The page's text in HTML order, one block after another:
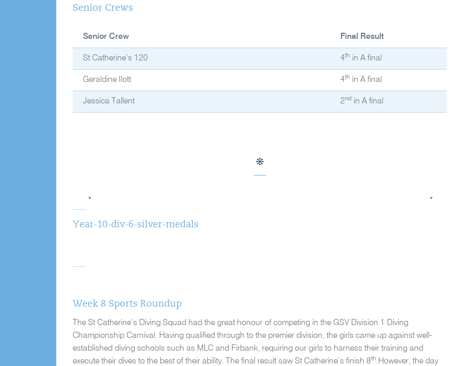
Senior Crews
Senior Crew Final Result
St Catherine’s 120 4th in A final
Geraldine Ilott 4th in A final
Jessica Tallent 2nd in A final
Year-10-div-6-silver-medals
Week 8 Sports Roundup
The St Catherine’s Diving Squad had the great honour of competing in the GSV Division 1 Diving
Championship Carnival. Having qualified through to the premier division, the girls came up against well-
established diving schools such as MLC and Firbank, requiring our girls to harness their training and
execute their dives to the best of their ability. The final result saw St Catherine’s finish 8th.However, the day